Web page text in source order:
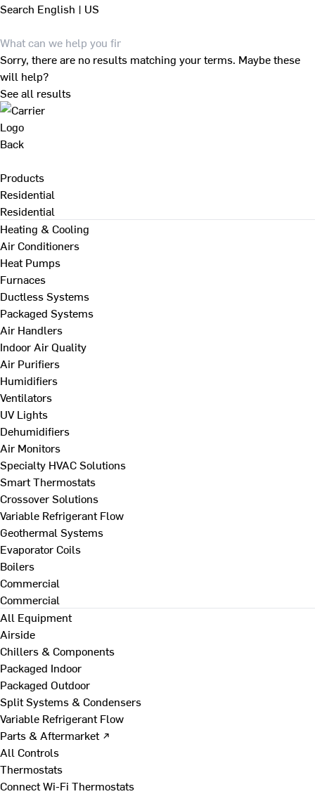
Search English | US
Sorry, there are no results matching your terms. Maybe these
will help?
See all results
Back
Products
Residential
Residential
Heating & Cooling
Air Conditioners
Heat Pumps
Furnaces
Ductless Systems
Packaged Systems
Air Handlers
Indoor Air Quality
Air Purifiers
Humidifiers
Ventilators
UV Lights
Dehumidifiers
Air Monitors
Specialty HVAC Solutions
Smart Thermostats
Crossover Solutions
Variable Refrigerant Flow
Geothermal Systems
Evaporator Coils
Boilers
Commercial
Commercial
All Equipment
Airside
Chillers & Components
Packaged Indoor
Packaged Outdoor
Split Systems & Condensers
Variable Refrigerant Flow
Parts & Aftermarket ↗
All Controls
Thermostats
Connect Wi-Fi Thermostats